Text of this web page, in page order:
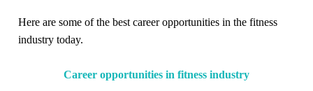
Here are some of the best career opportunities in the fitness
industry today.
Career opportunities in fitness industry